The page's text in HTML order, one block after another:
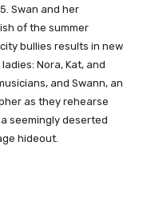
Swan and her
of the summer
bullies results in new
Nora, Kat, and
and Swann, an
as they rehearse
seemingly deserted
hideout.